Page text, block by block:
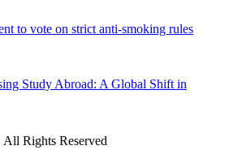
to vote on strict anti-smoking rules
Study Abroad: A Global Shift in
Rights Reserved